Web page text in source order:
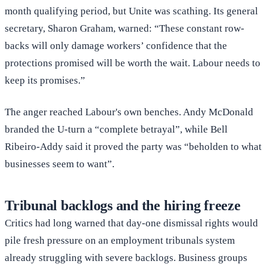
month qualifying period, but Unite was scathing. Its general
secretary, Sharon Graham, warned: “These constant row-
backs will only damage workers’ confidence that the
protections promised will be worth the wait. Labour needs to
keep its promises.”
The anger reached Labour's own benches. Andy McDonald
branded the U-turn a “complete betrayal”, while Bell
Ribeiro-Addy said it proved the party was “beholden to what
businesses seem to want”.
Tribunal backlogs and the hiring freeze
Critics had long warned that day-one dismissal rights would
pile fresh pressure on an employment tribunals system
already struggling with severe backlogs. Business groups